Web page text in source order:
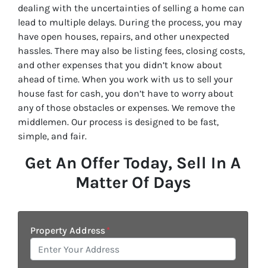
dealing with the uncertainties of selling a home can
lead to multiple delays. During the process, you may
have open houses, repairs, and other unexpected
hassles. There may also be listing fees, closing costs,
and other expenses that you didn’t know about
ahead of time. When you work with us to sell your
house fast for cash, you don’t have to worry about
any of those obstacles or expenses. We remove the
middlemen. Our process is designed to be fast,
simple, and fair.
Get An Offer Today, Sell In A
Matter Of Days
Property Address*